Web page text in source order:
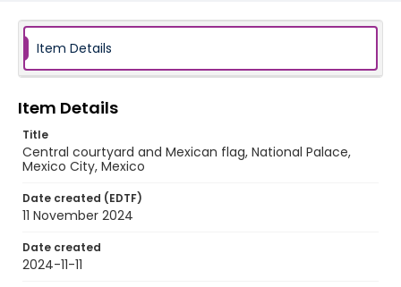
Item Details
Item Details
Title
Central courtyard and Mexican flag, National Palace,
Mexico City, Mexico
Date created (EDTF)
11 November 2024
Date created
2024-11-11